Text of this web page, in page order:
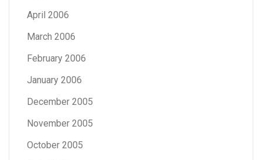
April 2006
March 2006
February 2006
January 2006
December 2005
November 2005
October 2005